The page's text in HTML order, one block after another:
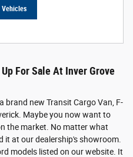
Vehicles
For Sale At Inver Grove
brand new Transit Cargo Van, F-
Maybe you now want to
the market. No matter what
it at our dealership's showroom.
models listed on our website. It